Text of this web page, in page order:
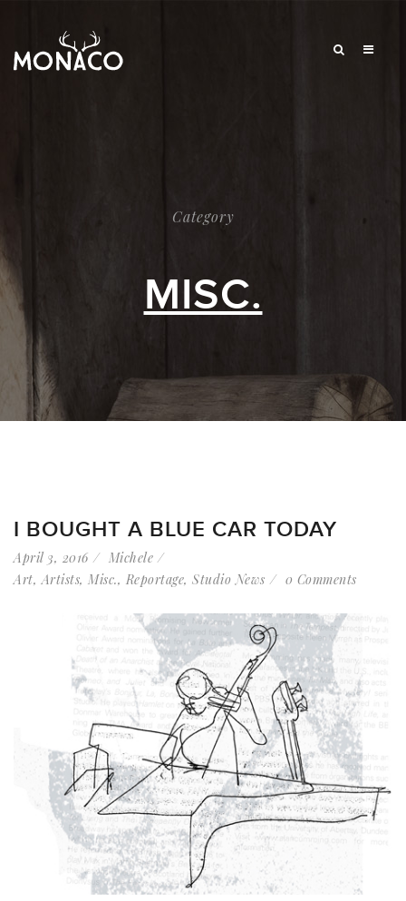
Category
MISC.
I BOUGHT A BLUE CAR TODAY
April 3, 2016
Michele
Art,Artists, Misc., Reportage, Studio News 0 Comments